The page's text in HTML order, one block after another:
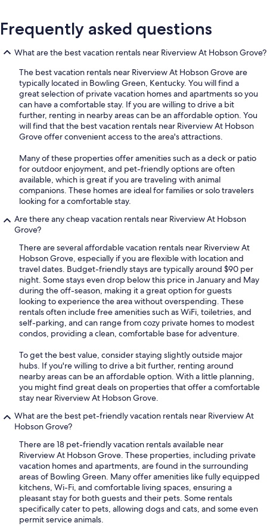
Frequently asked questions
What are the best vacation rentals near Riverview At Hobson Grove?
The best vacation rentals near Riverview At Hobson Grove are
typically located in Bowling Green, Kentucky. You will find a
great selection of private vacation homes and apartments so you
can have a comfortable stay. If you are willing to drive a bit
further, renting in nearby areas can be an affordable option. You
will find that the best vacation rentals near Riverview At Hobson
Grove offer convenient access to the area's attractions.
Many of these properties offer amenities such as a deck or patio
for outdoor enjoyment, and pet-friendly options are often
available, which is great if you are traveling with animal
companions. These homes are ideal for families or solo travelers
looking for a comfortable stay.
Are there any cheap vacation rentals near Riverview At Hobson
Grove?
There are several affordable vacation rentals near Riverview At
Hobson Grove, especially if you are flexible with location and
travel dates. Budget-friendly stays are typically around $90 per
night. Some stays even drop below this price in January and May
during the off-season, making it a great option for guests
looking to experience the area without overspending. These
rentals often include free amenities such as WiFi, toiletries, and
self-parking, and can range from cozy private homes to modest
condos, providing a clean, comfortable base for adventure.
To get the best value, consider staying slightly outside major
hubs. If you're willing to drive a bit further, renting around
nearby areas can be an affordable option. With a little planning,
you might find great deals on properties that offer a comfortable
stay near Riverview At Hobson Grove.
What are the best pet-friendly vacation rentals near Riverview At
Hobson Grove?
There are 18 pet-friendly vacation rentals available near
Riverview At Hobson Grove. These properties, including private
vacation homes and apartments, are found in the surrounding
areas of Bowling Green. Many offer amenities like fully equipped
kitchens, Wi-Fi, and comfortable living spaces, ensuring a
pleasant stay for both guests and their pets. Some rentals
specifically cater to pets, allowing dogs and cats, and some even
permit service animals.